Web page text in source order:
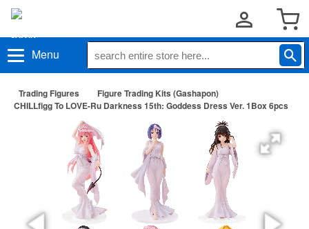
Menu
Trading Figures
Figure Trading Kits (Gashapon)
CHILLfigg To LOVE-Ru Darkness 15th: Goddess Dress Ver. 1Box 6pcs